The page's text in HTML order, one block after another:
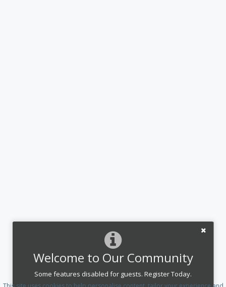
Welcome to Our Community
Some features disabled for guests. Register Today.